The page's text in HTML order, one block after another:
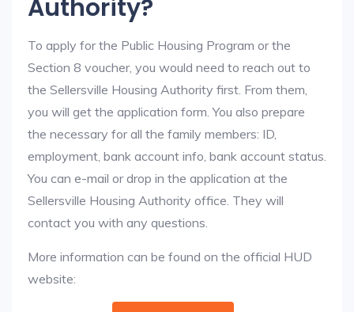
Authority?
To apply for the Public Housing Program or the
Section 8 voucher, you would need to reach out to
the Sellersville Housing Authority first. From them,
you will get the application form. You also prepare
the necessary for all the family members: ID,
employment, bank account info, bank account status.
You can e-mail or drop in the application at the
Sellersville Housing Authority office. They will
contact you with any questions.
More information can be found on the official HUD
website: